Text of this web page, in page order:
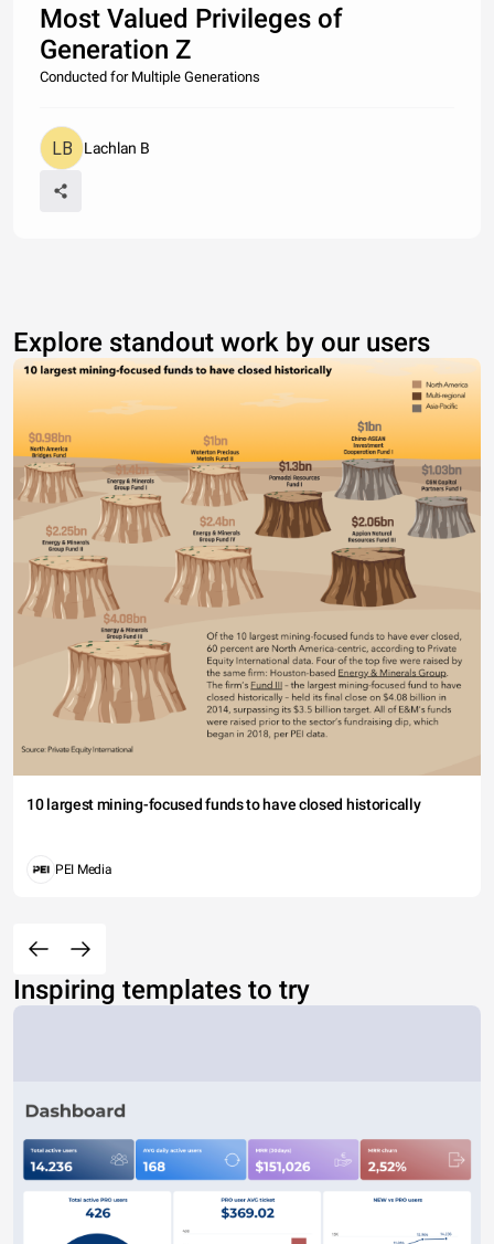
Most Valued Privileges of
Generation Z
Conducted for Multiple Generations
Lachlan B
Explore standout work by our users
10 largest mining-focused funds to have closed historically
PEI Media
Inspiring templates to try